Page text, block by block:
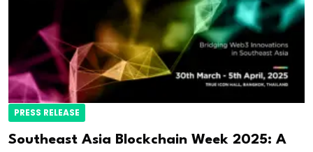
PRESS RELEASE
Southeast Asia Blockchain Week 2025: A